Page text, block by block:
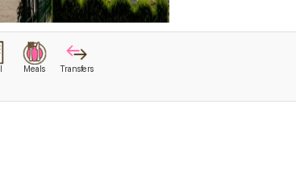
Meals Transfers